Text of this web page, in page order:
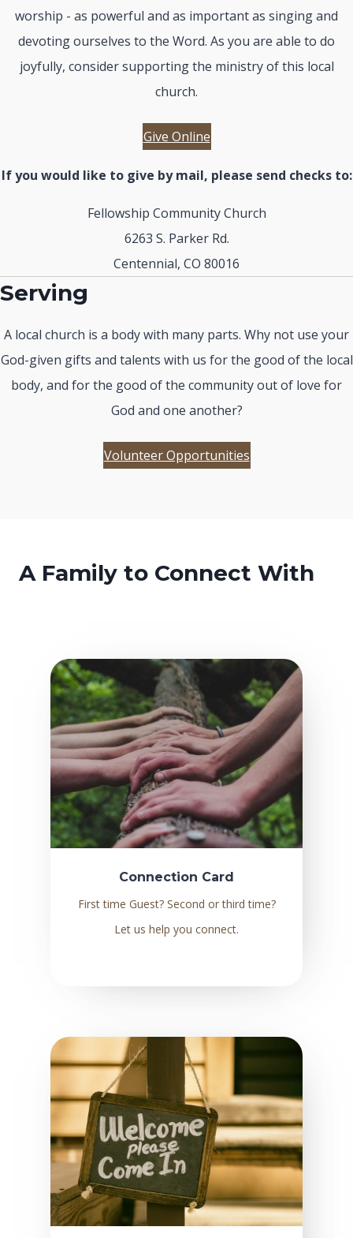
worship - as powerful and as important as singing and
devoting ourselves to the Word. As you are able to do
joyfully, consider supporting the ministry of this local
church.
Give Online
If you would like to give by mail, please send checks to:
Fellowship Community Church
6263 S. Parker Rd.
Centennial, CO 80016
Serving
A local church is a body with many parts. Why not use your
God-given gifts and talents with us for the good of the local
body, and for the good of the community out of love for
God and one another?
Volunteer Opportunities
A Family to Connect With
Connection Card
First time Guest? Second or third time?
Let us help you connect.